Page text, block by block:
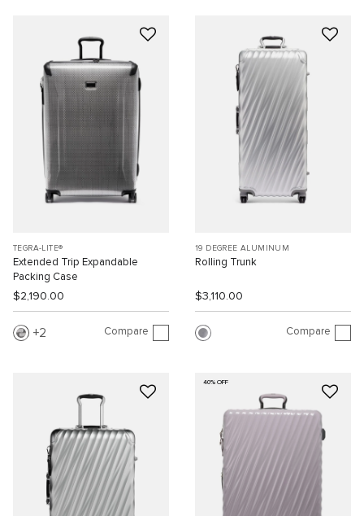
TEGRA-LITE®
Extended Trip Expandable
Packing Case
$2,190.00
2 Compare
19 DEGREE ALUMINUM
Rolling Trunk
$3,110.00
Compare
40% OFF